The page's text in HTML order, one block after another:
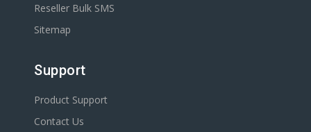
Reseller Bulk SMS
Sitemap
Support
Product Support
Contact Us